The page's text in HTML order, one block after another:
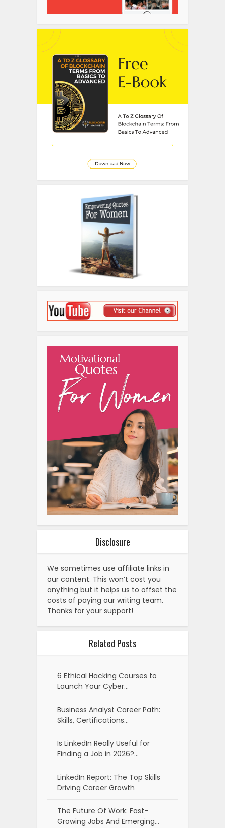
Disclosure
We sometimes use affiliate links in
our content. This won’t cost you
anything but it helps us to offset the
costs of paying our writing team.
Thanks for your support!
Related Posts
6 Ethical Hacking Courses to
Launch Your Cyber…
Business Analyst Career Path:
Skills, Certifications…
Is LinkedIn Really Useful for
Finding a Job in 2026?…
LinkedIn Report: The Top Skills
Driving Career Growth
The Future Of Work: Fast-
Growing Jobs And Emerging…